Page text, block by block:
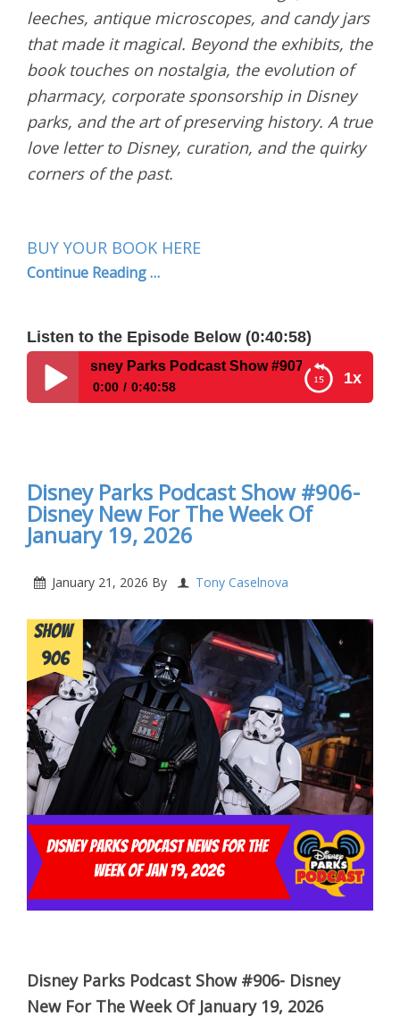
leeches, antique microscopes, and candy jars
that made it magical. Beyond the exhibits, the
book touches on nostalgia, the evolution of
pharmacy, corporate sponsorship in Disney
parks, and the art of preserving history. A true
love letter to Disney, curation, and the quirky
corners of the past.
BUY YOUR BOOK HERE
Continue Reading …
Listen to the Episode Below (0:40:58)
1x
Parks Podcast Show #907 – Interview With Author
0:00 0:40:58
Disney Parks Podcast Show #906-
Disney New For The Week Of
January 19, 2026
January 21, 2026 By Tony Caselnova
Disney Parks Podcast Show #906- Disney
New For The Week Of January 19, 2026